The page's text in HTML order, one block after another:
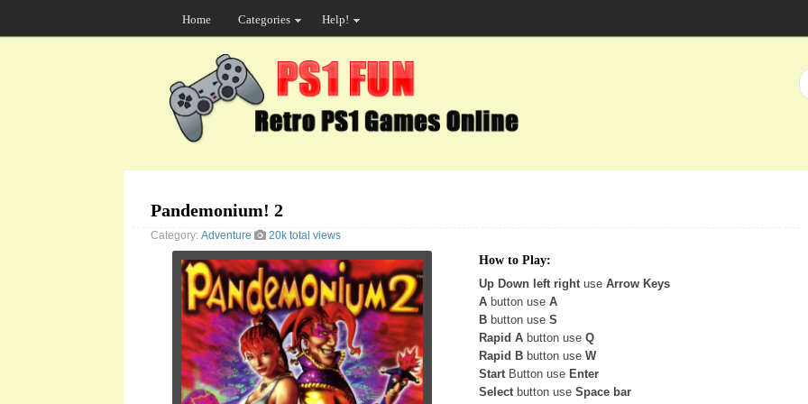
Home Categories Help!
Pandemonium! 2
Category: Adventure 20k total views
How to Play:
Up Down left rightuse Arrow Keys
A button use A
B button use S
Rapid A button use Q
Rapid B button use W
StartButton use Enter
Selectbutton use Space bar